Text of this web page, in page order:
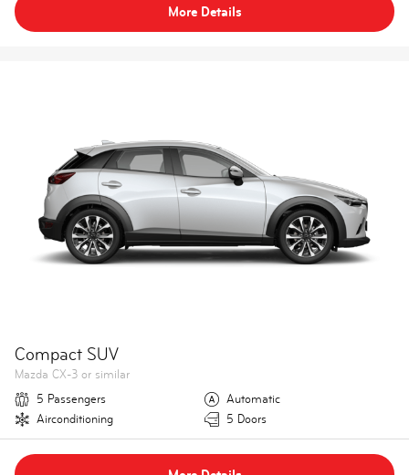
More Details
Compact SUV
Mazda CX-3 or similar
5 Passengers
Automatic
Airconditioning
5 Doors